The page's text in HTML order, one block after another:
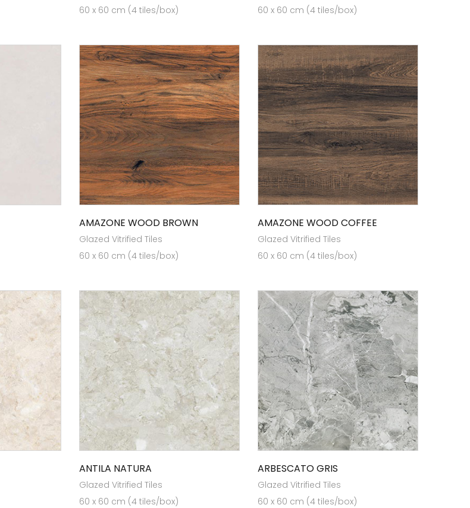
60 x 60 cm (4 tiles/box)
60 x 60 cm (4 tiles/box)
AMAZONE WOOD BROWN
Glazed Vitrified Tiles
60 x 60 cm (4 tiles/box)
AMAZONE WOOD COFFEE
Glazed Vitrified Tiles
60 x 60 cm (4 tiles/box)
ANTILA NATURA
Glazed Vitrified Tiles
60 x 60 cm (4 tiles/box)
ARBESCATO GRIS
Glazed Vitrified Tiles
60 x 60 cm (4 tiles/box)